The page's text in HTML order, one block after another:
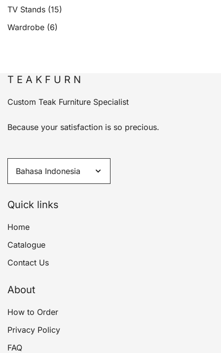
TV Stands (15)
Wardrobe (6)
T E A K F U R N
Custom Teak Furniture Specialist
Because your satisfaction is so precious.
Quick links
Home
Catalogue
Contact Us
About
How to Order
Privacy Policy
FAQ